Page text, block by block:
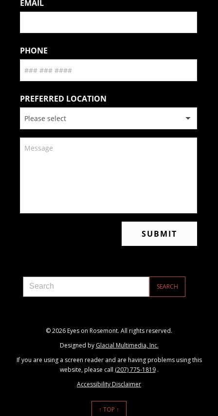
© 2026 Eyes on Rosemont. All rights reserved.
Designed by Glacial Multimedia, Inc.
If you are using a screen reader and are having problems using this
website, please call (207) 775-1819.
Accessibility Disclaimer
↑ TOP ↑